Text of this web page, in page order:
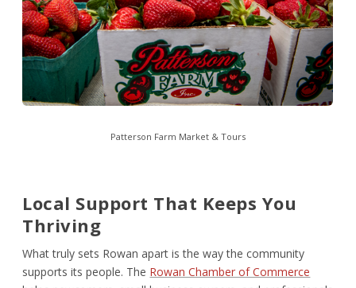
Patterson Farm Market & Tours
Local Support That Keeps You
Thriving
What truly sets Rowan apart is the way the community
supports its people. The Rowan Chamber of Commerce